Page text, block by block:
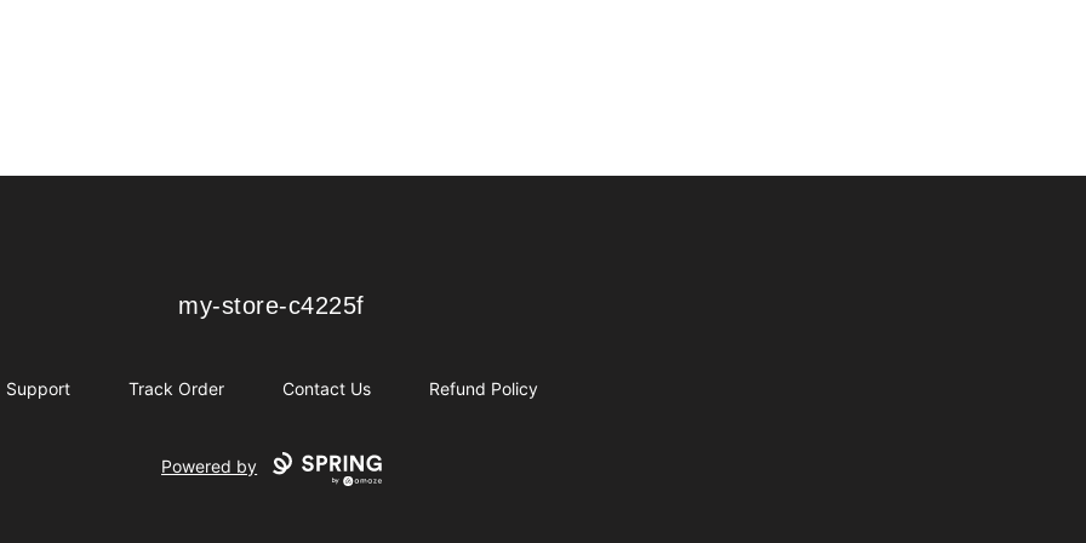
my-store-c4225f
my-store-c4225f
Support Track Order Contact Us Refund Policy
Powered by